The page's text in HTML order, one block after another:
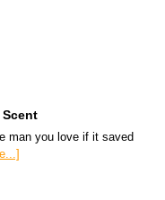
man you love if it saved